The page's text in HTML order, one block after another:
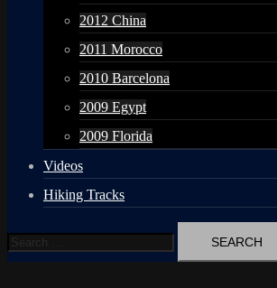
2012 China
2011 Morocco
2010 Barcelona
2009 Egypt
2009 Florida
Videos
Hiking Tracks
Search
for: